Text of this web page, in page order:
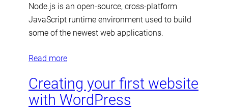
Node.js is an open-source, cross-platform
JavaScript runtime environment used to build
some of the newest web applications.
Read more
Creating your first website
with WordPress